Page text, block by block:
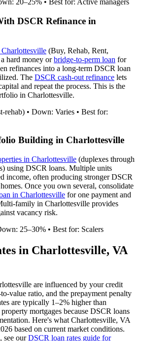
DSCR Refinance in
Charlottesville (Buy, Rehab, Rent,
hard money orbridge-to-perm loan for
refinances into a long-term DSCR loan
The DSCR cash-out refinance lets
and repeat the process. This is the
in Charlottesville.
rehab) • Down: Varies • Best for:
Building in Charlottesville
in Charlottesville (duplexes through
using DSCR loans. Multiple units
income, often producing stronger DSCR
Once you own several, consolidate
in Charlottesville for one payment and
family in Charlottesville provides
vacancy risk.
25–30% • Best for: Scalers
in Charlottesville, VA
are influenced by your credit
value ratio, and the prepayment penalty
are typically 1–2% higher than
mortgages because DSCR loans
Here's what Charlottesville, VA
based on current market conditions.
see ourDSCR loan rates guide for